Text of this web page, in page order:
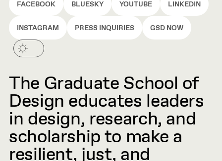
FACEBOOK BLUESKY YOUTUBE LINKEDIN
INSTAGRAM PRESS INQUIRIES GSD NOW
The Graduate School of
Design educates leaders
in design, research, and
scholarship to make a
resilient, just, and